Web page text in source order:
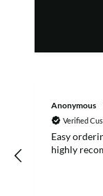
Anonymous
Verified
Easy
highly